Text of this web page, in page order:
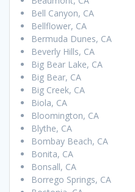
Bell Canyon, CA
Bellflower, CA
Bermuda Dunes, CA
Beverly Hills, CA
Big Bear Lake, CA
Big Bear, CA
Big Creek, CA
Biola, CA
Bloomington, CA
Blythe, CA
Bombay Beach, CA
Bonita, CA
Bonsall, CA
Borrego Springs, CA